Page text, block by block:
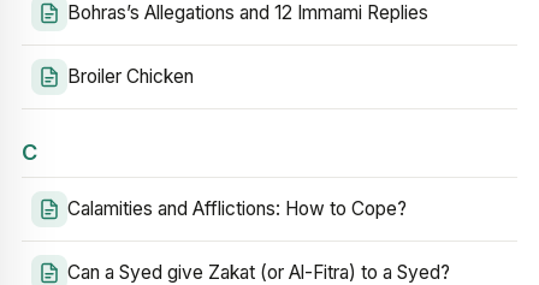
Bohras’s Allegations and 12 Immami Replies
Broiler Chicken
C
Calamities and Afflictions: How to Cope?
Can a Syed give Zakat (or Al-Fitra) to a Syed?